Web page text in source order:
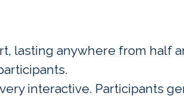
lasting anywhere from half
interactive. Participants